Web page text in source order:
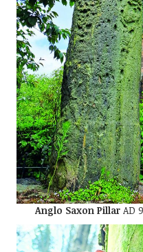
Anglo Saxon PillarAD